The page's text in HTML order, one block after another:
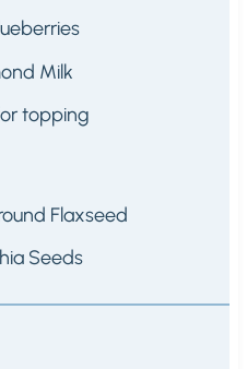
Milk
topping
Flaxseed
Seeds